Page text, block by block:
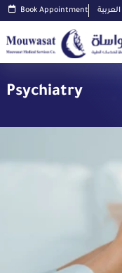
Book Appointment العربية
Psychiatry